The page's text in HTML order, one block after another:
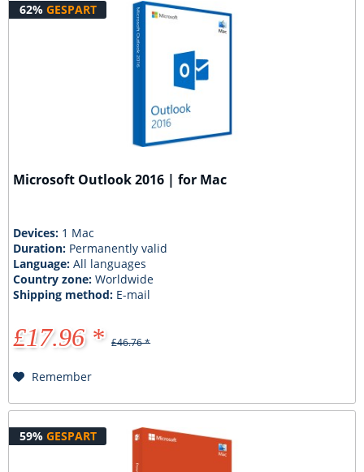
62% GESPART
Microsoft Outlook 2016 | for Mac
Devices: 1 Mac
Duration: Permanently valid
Language:All languages
Country zone:Worldwide
Shipping method: E-mail
£17.96 * £46.76 *
Remember
59% GESPART